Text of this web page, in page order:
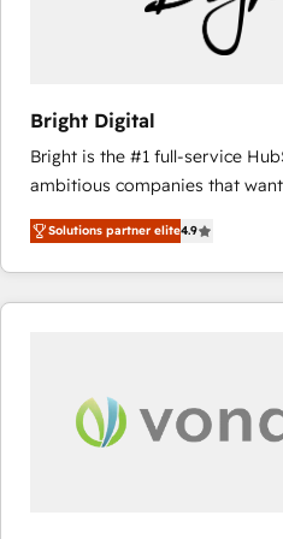
Bright Digital
Bright is the #1 full-service
ambitious companies that
From HubSpot onboarding, to
developing a new website to
digital marketing; we do it all
results)! In short, our services include: - HubSpot
marketing, advertising,
design We connect people, data and technology to
Solutions partner elite4.9